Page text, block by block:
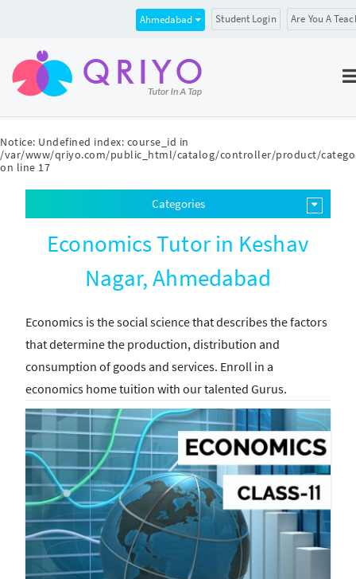
Notice: Undefined index: course_id in
/var/www/qriyo.com/public_html/catalog/controller/product/
on line 17
Ahmedabad Student Login Are You A
Categories
Economics Tutor in Keshav
Nagar, Ahmedabad
Economics is the social science that describes the factors
that determine the production, distribution and
consumption of goods and services. Enroll in a
economics home tuition with our talented Gurus.